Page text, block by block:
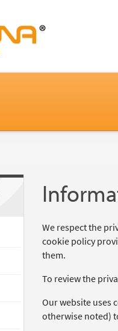
We respect the
cookie policy
them.
To review the
Our website uses
otherwise noted)